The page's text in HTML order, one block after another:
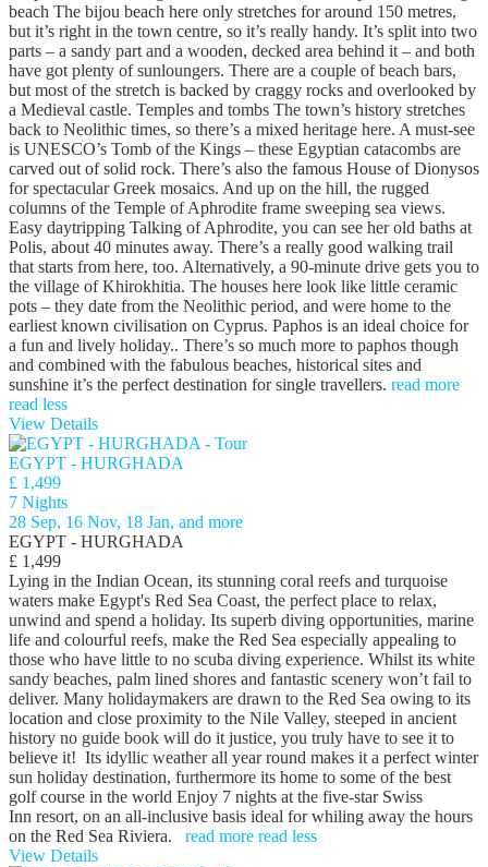
beach The bijou beach here only stretches for around 150 metres,
but it’s right in the town centre, so it’s really handy. It’s split into two
parts – a sandy part and a wooden, decked area behind it – and both
have got plenty of sunloungers. There are a couple of beach bars,
but most of the stretch is backed by craggy rocks and overlooked by
a Medieval castle. Temples and tombs The town’s history stretches
back to Neolithic times, so there’s a mixed heritage here. A must-see
is UNESCO’s Tomb of the Kings – these Egyptian catacombs are
carved out of solid rock. There’s also the famous House of Dionysos
for spectacular Greek mosaics. And up on the hill, the rugged
columns of the Temple of Aphrodite frame sweeping sea views.
Easy daytripping Talking of Aphrodite, you can see her old baths at
Polis, about 40 minutes away. There’s a really good walking trail
that starts from here, too. Alternatively, a 90-minute drive gets you to
the village of Khirokhitia. The houses here look like little ceramic
pots – they date from the Neolithic period, and were home to the
earliest known civilisation on Cyprus. Paphos is an ideal choice for
a fun and lively holiday.. There’s so much more to paphos though
and combined with the fabulous beaches, historical sites and
sunshine it’s the perfect destination for single travellers. read more
read less
View Details
EGYPT - HURGHADA
£ 1,499
7 Nights
28 Sep, 16 Nov, 18 Jan, and more
EGYPT - HURGHADA
£ 1,499
Lying in the Indian Ocean, its stunning coral reefs and turquoise
waters make Egypt's Red Sea Coast, the perfect place to relax,
unwind and spend a holiday. Its superb diving opportunities, marine
life and colourful reefs, make the Red Sea especially appealing to
those who have little to no scuba diving experience. Whilst its white
sandy beaches, palm lined shores and fantastic scenery won’t fail to
deliver. Many holidaymakers are drawn to the Red Sea owing to its
location and close proximity to the Nile Valley, steeped in ancient
history no guide book will do it justice, you truly have to see it to
believe it! Its idyllic weather all year round makes it a perfect winter
sun holiday destination, furthermore its home to some of the best
golf course in the world Enjoy 7 nights at the five-star Swiss
Inn resort, on an all-inclusive basis ideal for whiling away the hours
on the Red Sea Riviera. read more read less
View Details